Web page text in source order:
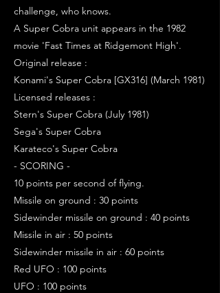
challenge, who knows.
A Super Cobra unit appears in the 1982
movie 'Fast Times at Ridgemont High'.
Original release :
Konami's Super Cobra [GX316] (March 1981)
Licensed releases :
Stern's Super Cobra (July 1981)
Sega's Super Cobra
Karateco's Super Cobra
- SCORING -
10 points per second of flying.
Missile on ground : 30 points
Sidewinder missile on ground : 40 points
Missile in air : 50 points
Sidewinder missile in air : 60 points
Red UFO : 100 points
UFO : 100 points